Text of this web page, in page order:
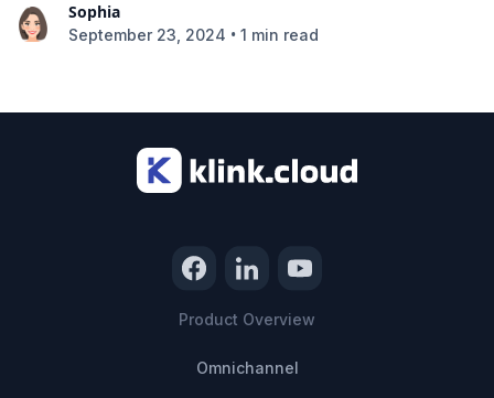
Sophia
September 23, 2024 • 1 min read
Product Overview
Omnichannel